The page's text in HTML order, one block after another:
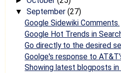
▼ September (27)
Google Sidewiki Comments.
Google Hot Trends in
Go directly to the desired
Goolge's response to
Showing latest blogposts